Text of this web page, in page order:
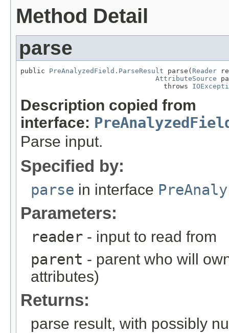
Method Detail
parse
public PreAnalyzedField.ParseResult parse( Reader
AttributeSource
                                   throws
Description copied from
interface:
Parse input.
Specified by:
parse in interface
Parameters:
reader - input to read from
parent - parent who will
attributes)
Returns:
parse result, with possibly